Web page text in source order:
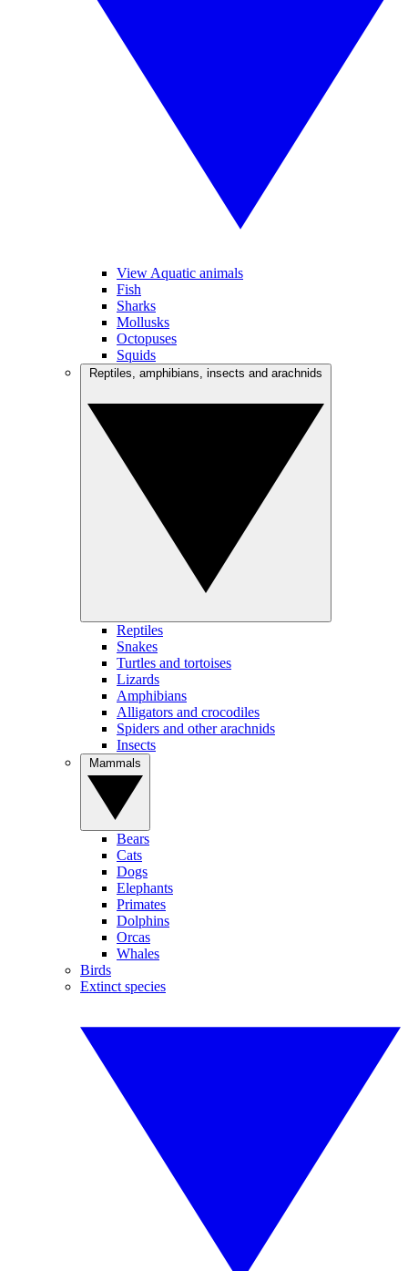
View Aquatic animals
Fish
Sharks
Mollusks
Octopuses
Squids
Reptiles
Snakes
Turtles and tortoises
Lizards
Amphibians
Alligators and crocodiles
Spiders and other arachnids
Insects
Bears
Cats
Dogs
Elephants
Primates
Dolphins
Orcas
Whales
Birds
Extinct species